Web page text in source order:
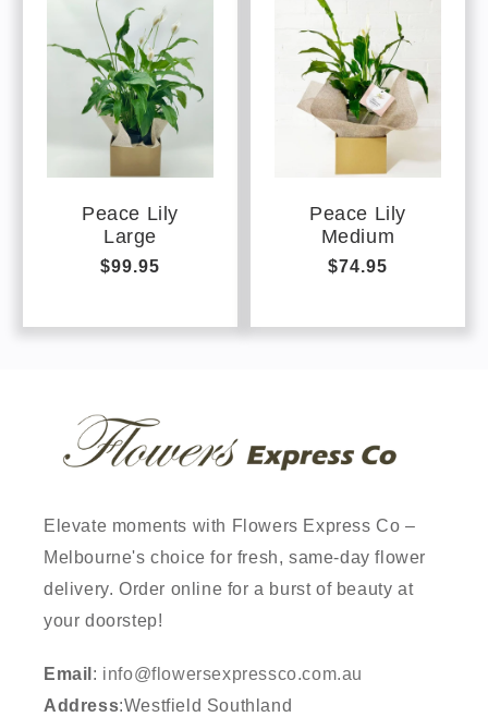
Peace Lily
Large
Regular
$99.95
Peace Lily
Medium
Regular
$74.95
Elevate moments with Flowers Express Co –
Melbourne's choice for fresh, same-day flower
delivery. Order online for a burst of beauty at
your doorstep!
Email : info@flowersexpressco.com.au
Address:Westfield Southland